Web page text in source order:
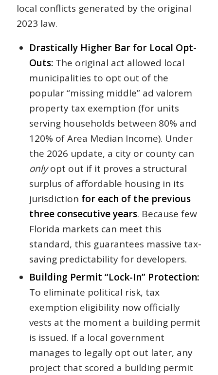
local conflicts generated by the original
2023 law.
Drastically Higher Bar for Local Opt-
Outs:The original act allowed local
municipalities to opt out of the
popular “missing middle” ad valorem
property tax exemption (for units
serving households between 80% and
120% of Area Median Income). Under
the 2026 update, a city or county can
onlyopt out if it proves a structural
surplus of affordable housing in its
jurisdiction for each of the previous
three consecutive years. Because few
Florida markets can meet this
standard, this guarantees massive tax-
saving predictability for developers.
Building Permit “Lock-In” Protection:
To eliminate political risk, tax
exemption eligibility now officially
vests at the moment a building permit
is issued. If a local government
manages to legally opt out later, any
project that scored a building permit